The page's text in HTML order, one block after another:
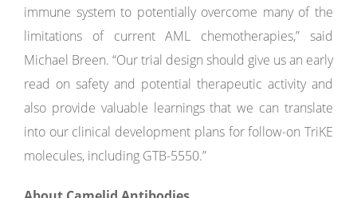
immune system to potentially overcome many of the
limitations of current AML chemotherapies,” said
Michael Breen. “Our trial design should give us an early
read on safety and potential therapeutic activity and
also provide valuable learnings that we can translate
into our clinical development plans for follow-on TriKE
molecules, including GTB-5550.”